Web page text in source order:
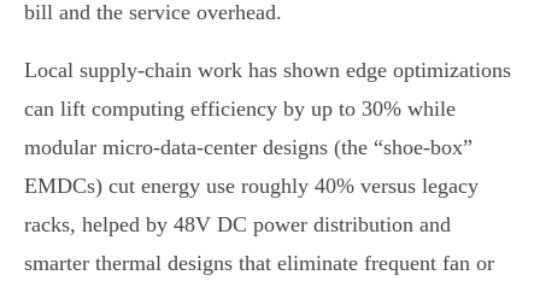
bill and the service overhead.
Local supply‑chain work has shown edge optimizations
can lift computing efficiency by up to 30% while
modular micro‑data‑center designs (the “shoe‑box”
EMDCs) cut energy use roughly 40% versus legacy
racks, helped by 48V DC power distribution and
smarter thermal designs that eliminate frequent fan or